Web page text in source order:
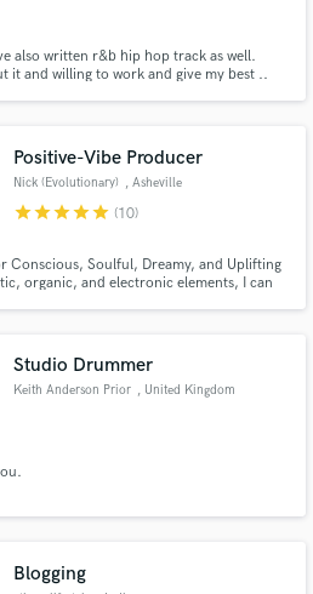
also written r&b hip hop track as well.
it and willing to work and give my best ..
Positive-Vibe Producer
Nick (Evolutionary) , Asheville
starstarstarstarstar (10)
Soulful, Dreamy, and Uplifting
organic, and electronic elements, I can
Music, and LoFi.
Studio Drummer
Keith Anderson Prior , United Kingdom
Blogging